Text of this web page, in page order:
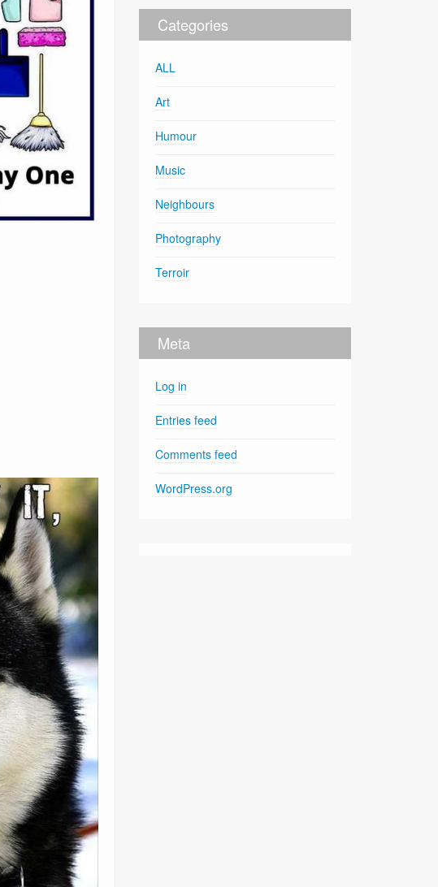
Categories
ALL
Art
Humour
Music
Neighbours
Photography
Terroir
Meta
Log in
Entries feed
Comments feed
WordPress.org